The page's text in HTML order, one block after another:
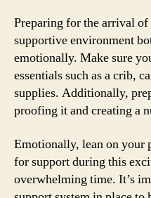
Preparing for the arrival
supportive environment
emotionally. Make sure
essentials such as a crib,
supplies. Additionally,
proofing it and creating a
Emotionally, lean on your
for support during this
overwhelming time. It’s